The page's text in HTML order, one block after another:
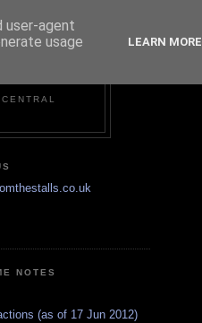
NOTES
(as of 17 Jun 2012)
user-agent
usage
LEARN MORE